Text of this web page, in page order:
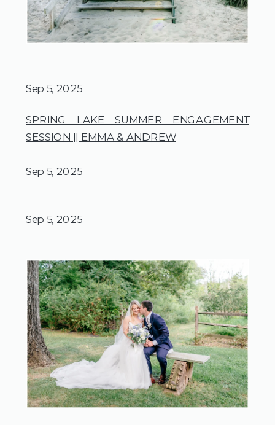
Sep 5, 2025
SPRING LAKE SUMMER ENGAGEMENT
SESSION || EMMA & ANDREW
Sep 5, 2025
Sep 5, 2025